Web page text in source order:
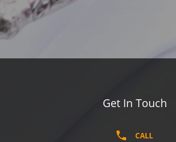
Get In Touch
CALL